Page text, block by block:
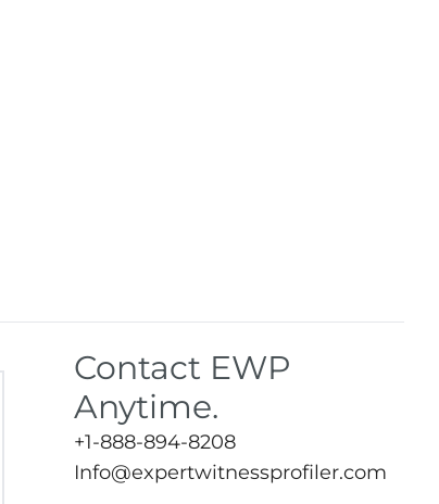
Contact EWP
Anytime.
+1-888-894-8208
Info@expertwitnessprofiler.com